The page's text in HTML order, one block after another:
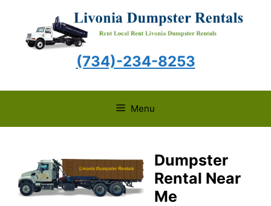
content
(734)-234-8253
Menu
Dumpster
Rental Near
Me